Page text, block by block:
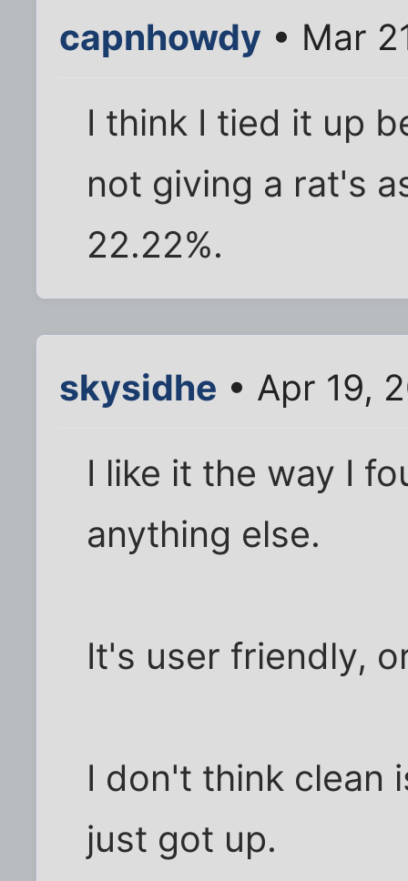
capnhowdy • Mar
I think I tied it up
not giving a rat's
22.22%.
skysidhe • Apr 19,
I like it the way I
anything else.
It's user friendly,
I don't think clean
just got up.